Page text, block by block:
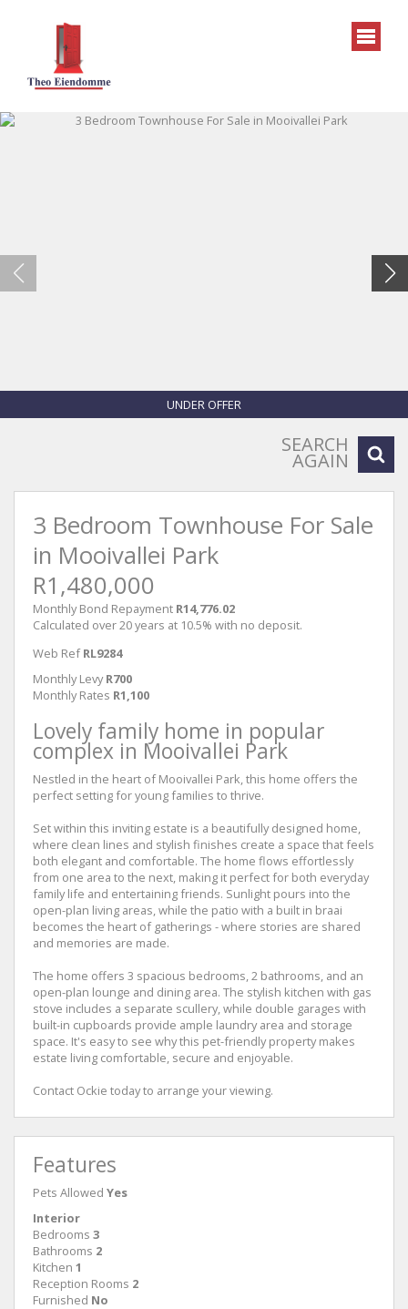
UNDER OFFER
SEARCH
AGAIN
3 Bedroom Townhouse For Sale
in Mooivallei Park
R1,480,000
Monthly Bond Repayment R14,776.02
Calculated over 20 years at 10.5% with no deposit.
Web Ref RL9284
Monthly Levy R700
Monthly Rates R1,100
Lovely family home in popular
complex in Mooivallei Park
Nestled in the heart of Mooivallei Park, this home offers the
perfect setting for young families to thrive.
Set within this inviting estate is a beautifully designed home,
where clean lines and stylish finishes create a space that feels
both elegant and comfortable. The home flows effortlessly
from one area to the next, making it perfect for both everyday
family life and entertaining friends. Sunlight pours into the
open-plan living areas, while the patio with a built in braai
becomes the heart of gatherings - where stories are shared
and memories are made.
The home offers 3 spacious bedrooms, 2 bathrooms, and an
open-plan lounge and dining area. The stylish kitchen with gas
stove includes a separate scullery, while double garages with
built-in cupboards provide ample laundry area and storage
space. It's easy to see why this pet-friendly property makes
estate living comfortable, secure and enjoyable.
Contact Ockie today to arrange your viewing.
Features
Pets Allowed Yes
Interior
Bedrooms 3
Bathrooms 2
Kitchen 1
Reception Rooms 2
Furnished No